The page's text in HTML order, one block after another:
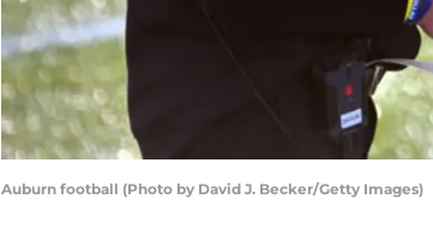
Auburn football (Photo by David J. Becker/Getty Images)